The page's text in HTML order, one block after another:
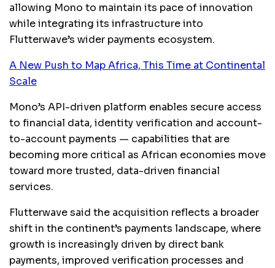
allowing Mono to maintain its pace of innovation
while integrating its infrastructure into
Flutterwave’s wider payments ecosystem.
A New Push to Map Africa, This Time at Continental
Scale
Mono’s API-driven platform enables secure access
to financial data, identity verification and account-
to-account payments — capabilities that are
becoming more critical as African economies move
toward more trusted, data-driven financial
services.
Flutterwave said the acquisition reflects a broader
shift in the continent’s payments landscape, where
growth is increasingly driven by direct bank
payments, improved verification processes and